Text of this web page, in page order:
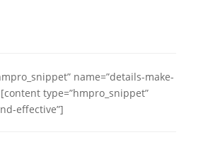
name=”details-make-
type=”hmpro_snippet”
effective”]